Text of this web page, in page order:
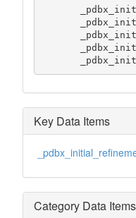
Key Data Items
Category Data Items